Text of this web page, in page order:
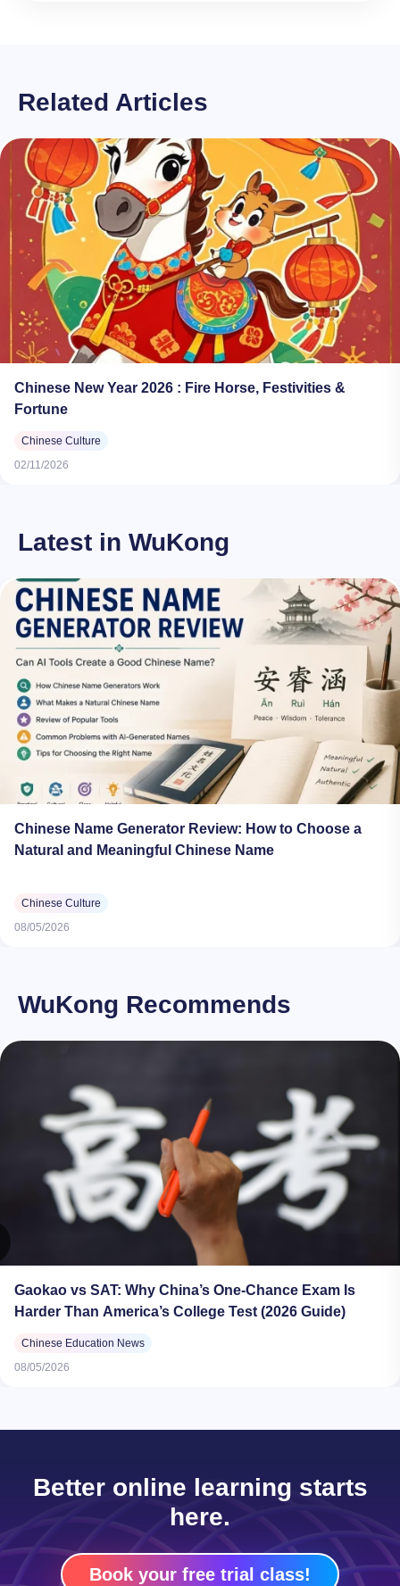
Related Articles
Chinese New Year 2026​ : Fire Horse, Festivities &
Fortune
Chinese Culture
02/11/2026
Latest in WuKong
Chinese Name Generator Review: How to Choose a
Natural and Meaningful Chinese Name
Chinese Culture
08/05/2026
WuKong Recommends
Gaokao vs SAT: Why China’s One-Chance Exam Is
Harder Than America’s College Test (2026 Guide)
Chinese Education News
08/05/2026
Better online learning starts
here.
Book your free trial class!